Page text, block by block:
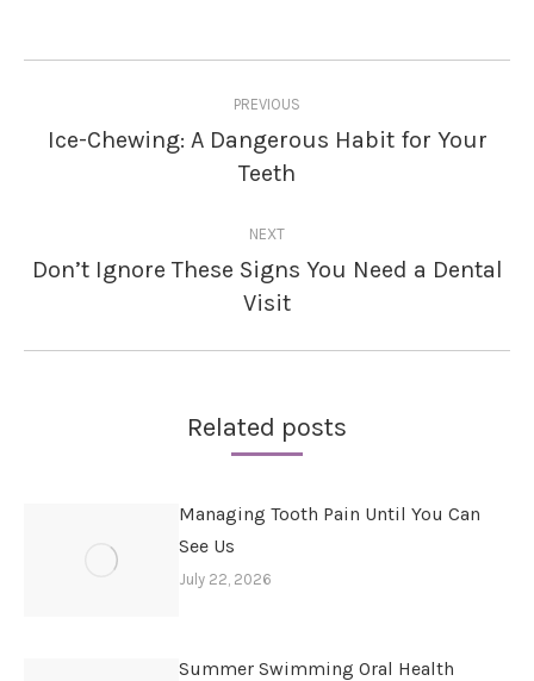
PREVIOUS
Previous
post:
Ice-Chewing: A Dangerous Habit for Your
Teeth
NEXT
Next
post:
Don’t Ignore These Signs You Need a Dental
Visit
Related posts
Managing Tooth Pain Until You Can
See Us
July 22, 2026
Summer Swimming Oral Health